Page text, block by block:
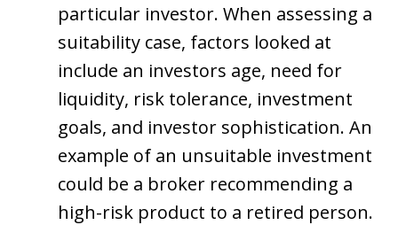
particular investor. When assessing a
suitability case, factors looked at
include an investors age, need for
liquidity, risk tolerance, investment
goals, and investor sophistication. An
example of an unsuitable investment
could be a broker recommending a
high-risk product to a retired person.